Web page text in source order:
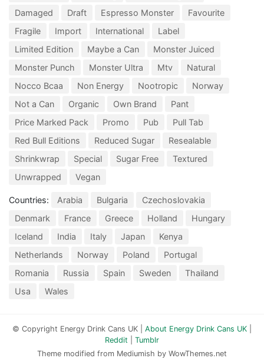
Damaged
Draft Espresso Monster
Favourite
Fragile
Import International
Label
Limited Edition
Maybe a Can
Monster Juiced
Monster Punch
Monster Ultra Mtv
Natural
Nocco Bcaa
Non Energy Nootropic
Norway
Not a Can
Organic Own Brand
Pant
Price Marked Pack
Promo Pub
Pull Tab
Red Bull Editions
Reduced Sugar
Resealable
Shrinkwrap
Special Sugar Free
Textured
Unwrapped
Vegan
Countries: Arabia Bulgaria
Czechoslovakia
Denmark
France Greece Holland
Hungary
Iceland
India Italy Japan
Kenya
Netherlands
Norway Poland
Portugal
Romania
Russia Spain Sweden
Thailand
Usa
Wales
© Copyright Energy Drink Cans UK | About Energy Drink Cans UK
Reddit
Tumblr
Theme modified from Mediumish by WowThemes.net